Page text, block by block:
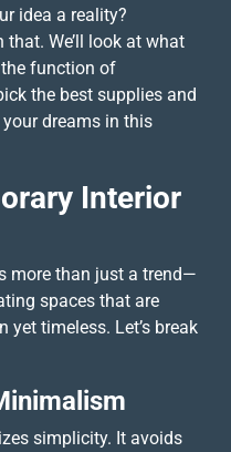
idea a reality?
We’ll look at what
function of
the best supplies and
dreams in this
Interior
more than just a trend—
spaces that are
timeless. Let’s break
simplicity. It avoids